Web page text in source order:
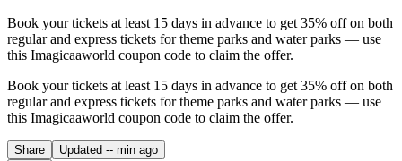
Book your tickets at least 15 days in advance to get 35% off on both
regular and express tickets for theme parks and water parks — use
this Imagicaaworld coupon code to claim the offer.
Book your tickets at least 15 days in advance to get 35% off on both
regular and express tickets for theme parks and water parks — use
this Imagicaaworld coupon code to claim the offer.
Share Updated -- min ago